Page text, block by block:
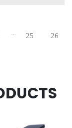
... 25 26